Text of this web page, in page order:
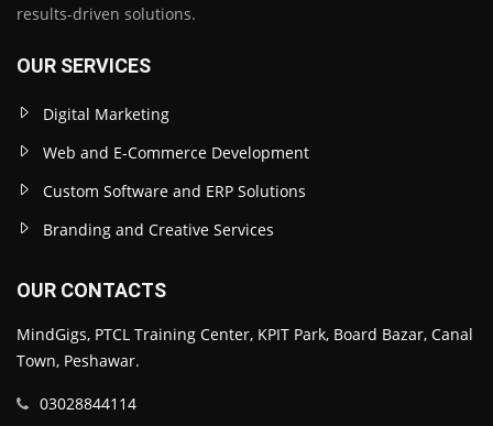
results-driven solutions.
OUR SERVICES
Digital Marketing
Web and E-Commerce Development
Custom Software and ERP Solutions
Branding and Creative Services
OUR CONTACTS
MindGigs, PTCL Training Center, KPIT Park, Board Bazar, Canal
Town, Peshawar.
03028844114